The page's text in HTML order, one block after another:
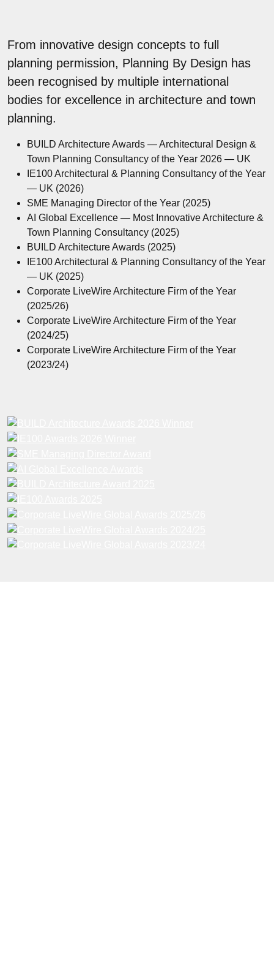
From innovative design concepts to full
planning permission, Planning By Design has
been recognised by multiple international
bodies for excellence in architecture and town
planning.
BUILD Architecture Awards — Architectural Design &
Town Planning Consultancy of the Year 2026 — UK
IE100 Architectural & Planning Consultancy of the Year
— UK (2026)
SME Managing Director of the Year (2025)
AI Global Excellence — Most Innovative Architecture &
Town Planning Consultancy (2025)
BUILD Architecture Awards (2025)
IE100 Architectural & Planning Consultancy of the Year
— UK (2025)
Corporate LiveWire Architecture Firm of the Year
(2025/26)
Corporate LiveWire Architecture Firm of the Year
(2024/25)
Corporate LiveWire Architecture Firm of the Year
(2023/24)